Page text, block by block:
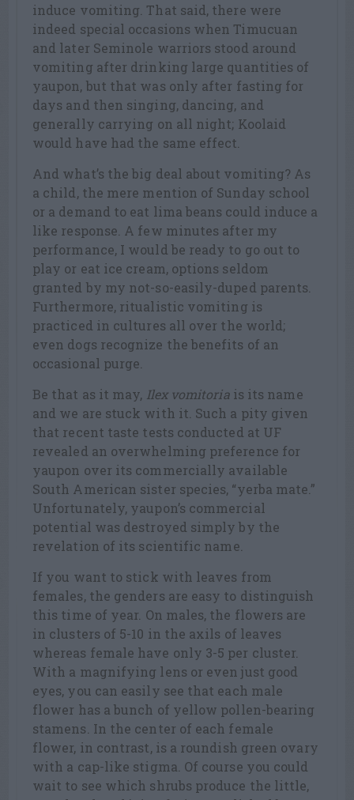
induce vomiting. That said, there were
indeed special occasions when Timucuan
and later Seminole warriors stood around
vomiting after drinking large quantities of
yaupon, but that was only after fasting for
days and then singing, dancing, and
generally carrying on all night; Koolaid
would have had the same effect.
And what’s the big deal about vomiting? As
a child, the mere mention of Sunday school
or a demand to eat lima beans could induce a
like response. A few minutes after my
performance, I would be ready to go out to
play or eat ice cream, options seldom
granted by my not-so-easily-duped parents.
Furthermore, ritualistic vomiting is
practiced in cultures all over the world;
even dogs recognize the benefits of an
occasional purge.
Be that as it may, Ilex vomitoriais its name
and we are stuck with it. Such a pity given
that recent taste tests conducted at UF
revealed an overwhelming preference for
yaupon over its commercially available
South American sister species, “yerba mate.”
Unfortunately, yaupon’s commercial
potential was destroyed simply by the
revelation of its scientific name.
If you want to stick with leaves from
females, the genders are easy to distinguish
this time of year. On males, the flowers are
in clusters of 5-10 in the axils of leaves
whereas female have only 3-5 per cluster.
With a magnifying lens or even just good
eyes, you can easily see that each male
flower has a bunch of yellow pollen-bearing
stamens. In the center of each female
flower, in contrast, is a roundish green ovary
with a cap-like stigma. Of course you could
wait to see which shrubs produce the little,